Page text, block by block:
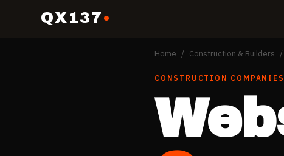
QX137
Home / Construction & Builders /
CONSTRUCTION